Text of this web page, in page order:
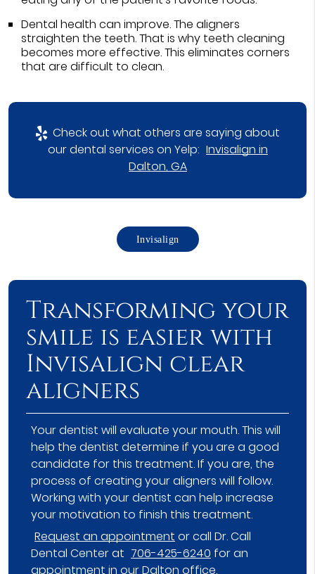
Dental health can improve. The aligners
straighten the teeth. That is why teeth cleaning
becomes more effective. This eliminates corners
that are difficult to clean.
Check out what others are saying about
our dental services on Yelp: Invisalign in
Dalton, GA
Invisalign
Transforming your
smile is easier with
Invisalign clear
aligners
Your dentist will evaluate your mouth. This will
help the dentist determine if you are a good
candidate for this treatment. If you are, the
process of creating your aligners will follow.
Working with your dentist can help increase
your motivation to finish this treatment.
Request an appointment or call Dr. Call
Dental Center at 706-425-6240 for an
appointment in our Dalton office.